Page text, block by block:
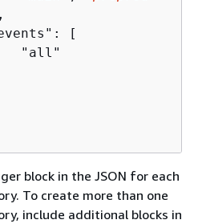
[
"all"
block in the JSON for each
To create more than one
include additional blocks in